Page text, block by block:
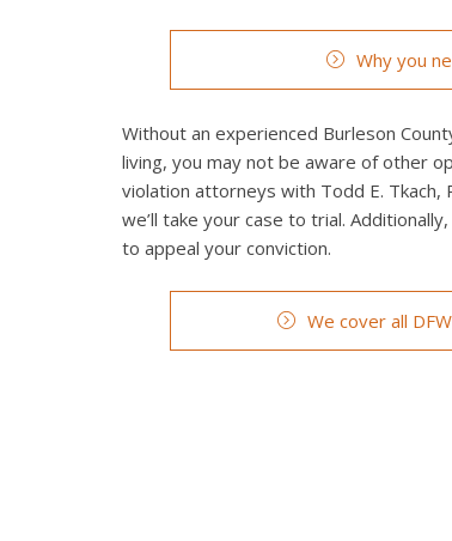
Why you
Without an experienced Burleson
living, you may not be aware of other
violation attorneys with Todd E. Tkach,
we’ll take your case to trial.
to appeal your conviction.
We cover all